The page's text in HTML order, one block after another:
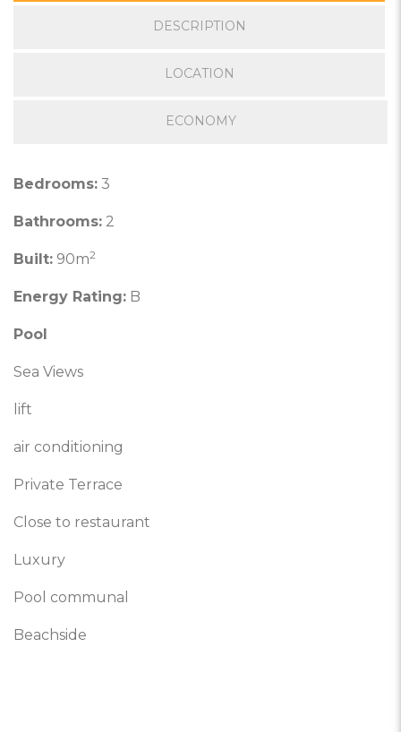
DESCRIPTION
LOCATION
ECONOMY
Bedrooms: 3
Bathrooms: 2
Built: 90m2
Energy Rating: B
Pool
Sea Views
lift
air conditioning
Private Terrace
Close to restaurant
Luxury
Pool communal
Beachside